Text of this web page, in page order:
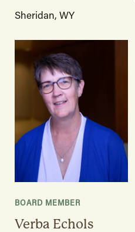
Sheridan, WY
BOARD MEMBER
Verba Echols